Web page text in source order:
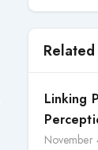
Linking